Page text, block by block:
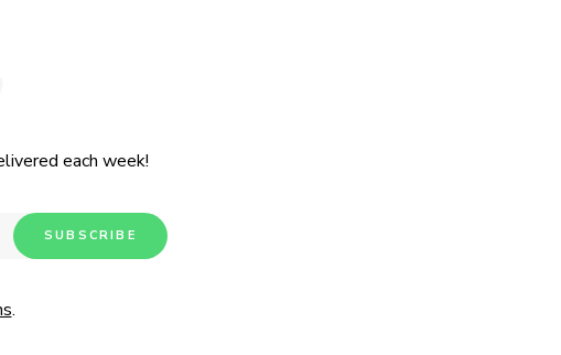
each week!
.